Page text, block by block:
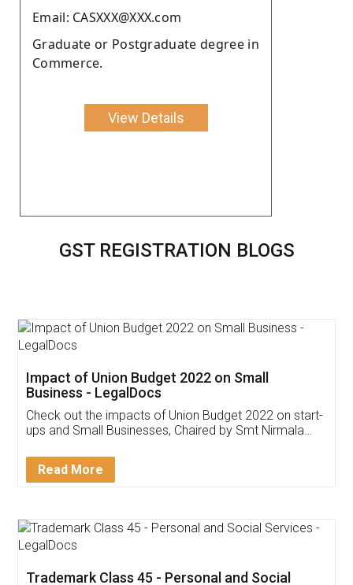
Email: CASXXX@XXX.com
Graduate or Postgraduate degree in
Commerce.
View Details
GST REGISTRATION BLOGS
Get Free Invoicing Software
Invoice ,GST ,Credit ,Inventory
Download Our Mobile
App available on: